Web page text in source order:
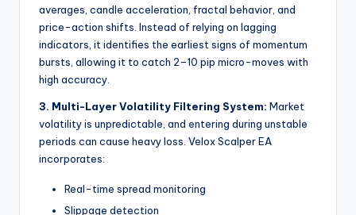
averages, candle acceleration, fractal behavior, and
price-action shifts. Instead of relying on lagging
indicators, it identifies the earliest signs of momentum
bursts, allowing it to catch 2–10 pip micro-moves with
high accuracy.
3. Multi-Layer Volatility Filtering System: Market
volatility is unpredictable, and entering during unstable
periods can cause heavy loss. Velox Scalper EA
incorporates:
Real-time spread monitoring
Slippage detection